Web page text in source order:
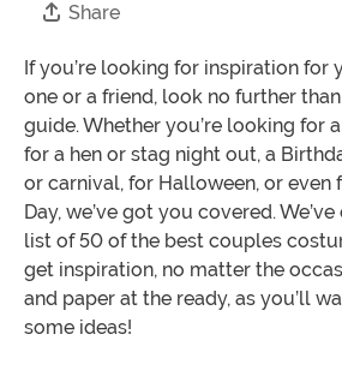
Share
If you’re looking for inspiration for
one or a friend, look no further
guide. Whether you’re looking for
for a hen or stag night out, a
or carnival, for Halloween, or even
Day, we’ve got you covered.
list of 50 of the best couples
get inspiration, no matter the
and paper at the ready, as you’ll
some ideas!